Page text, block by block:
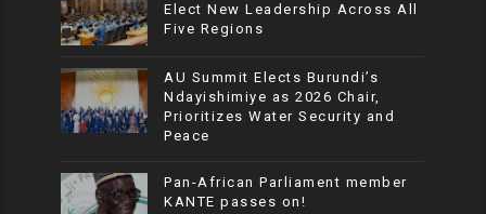
Elect New Leadership Across All
Five Regions
AU Summit Elects Burundi’s
Ndayishimiye as 2026 Chair,
Prioritizes Water Security and
Peace
Pan-African Parliament member
KANTE passes on!